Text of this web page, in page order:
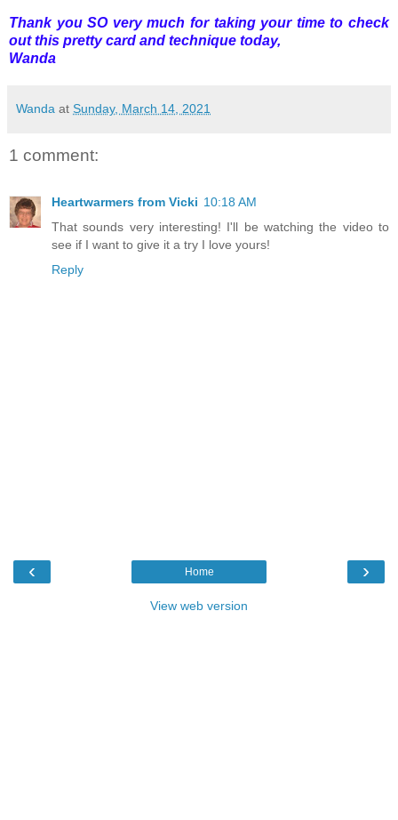
Thank you SO very much for taking your time to check
out this pretty card and technique today,
Wanda
Wanda at Sunday, March 14, 2021
1 comment:
Heartwarmers from Vicki 10:18 AM
That sounds very interesting! I'll be watching the video to
see if I want to give it a try I love yours!
Reply
‹ ›
Home
View web version